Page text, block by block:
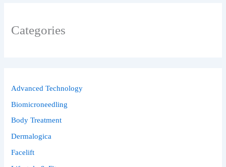
Categories
Advanced Technology
Biomicroneedling
Body Treatment
Dermalogica
Facelift